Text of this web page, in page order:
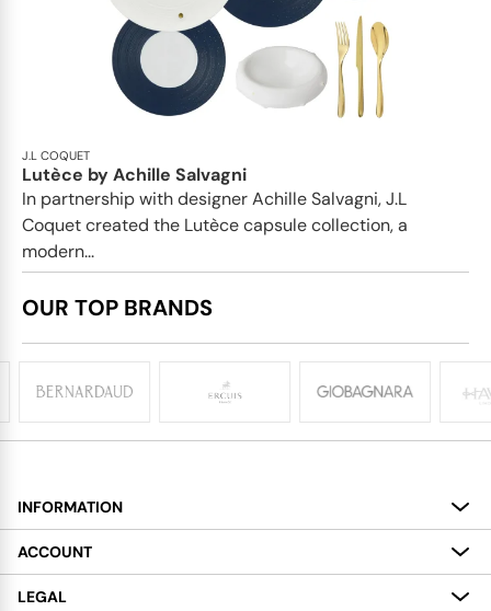
J.L COQUET
Lutèce by Achille Salvagni
In partnership with designer Achille Salvagni, J.L
Coquet created the Lutèce capsule collection, a
modern...
OUR TOP BRANDS
INFORMATION
About
Services
ACCOUNT
My Account
LEGAL